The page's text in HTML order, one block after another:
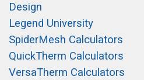
Design
Legend University
SpiderMesh Calculators
QuickTherm Calculators
VersaTherm Calculators